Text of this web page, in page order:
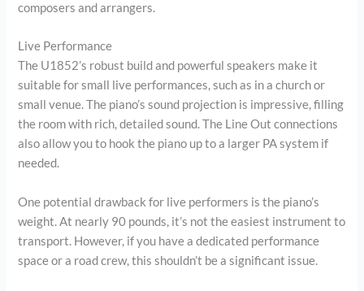
composers and arrangers.
Live Performance
The U1852’s robust build and powerful speakers make it
suitable for small live performances, such as in a church or
small venue. The piano’s sound projection is impressive, filling
the room with rich, detailed sound. The Line Out connections
also allow you to hook the piano up to a larger PA system if
needed.
One potential drawback for live performers is the piano’s
weight. At nearly 90 pounds, it’s not the easiest instrument to
transport. However, if you have a dedicated performance
space or a road crew, this shouldn’t be a significant issue.